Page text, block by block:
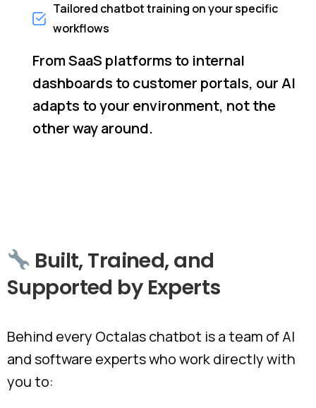
Tailored chatbot training on your specific
workflows
From SaaS platforms to internal
dashboards to customer portals, our AI
adapts to your environment, not the
other way around.
Built,Trained,and
Supported by Experts
Behind every Octalas chatbot is a team of AI
and software experts who work directly with
you to: